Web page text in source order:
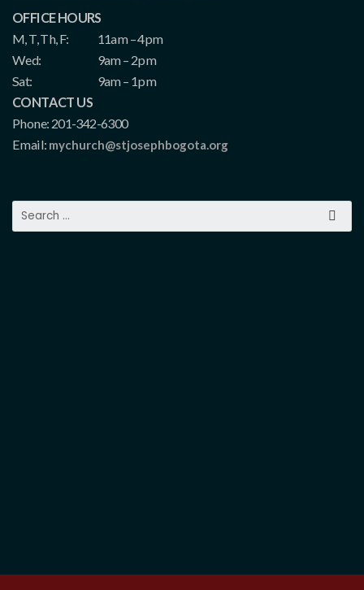
OFFICE HOURS
M, T, Th, F:
11am – 4pm
Wed:
9am – 2pm
Sat:
9am – 1pm
CONTACT US
Phone: 201-342-6300
Email: mychurch@stjosephbogota.org